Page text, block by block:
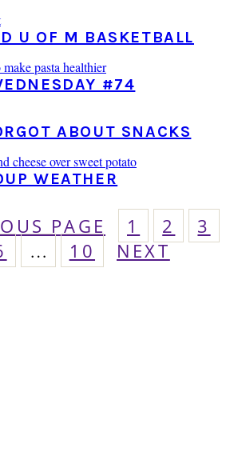
U OF M BASKETBALL
#74
ABOUT SNACKS
WEATHER
PAGE PAGE
1 PAGE
2
3
Interim
pages
… PAGE
10
GO
NEXT